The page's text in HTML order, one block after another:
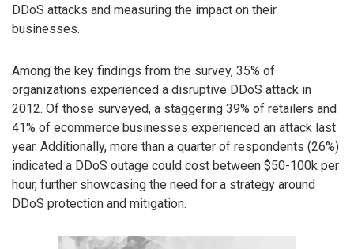
DDoS attacks and measuring the impact on their
businesses.
Among the key findings from the survey, 35% of
organizations experienced a disruptive DDoS attack in
2012. Of those surveyed, a staggering 39% of retailers and
41% of ecommerce businesses experienced an attack last
year. Additionally, more than a quarter of respondents (26%)
indicated a DDoS outage could cost between $50-100k per
hour, further showcasing the need for a strategy around
DDoS protection and mitigation.